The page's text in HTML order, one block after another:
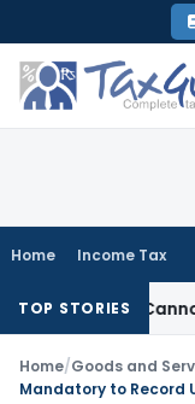
to
content
Home Income Tax
TOP STORIES
TPO Cannot
Home/Goods and